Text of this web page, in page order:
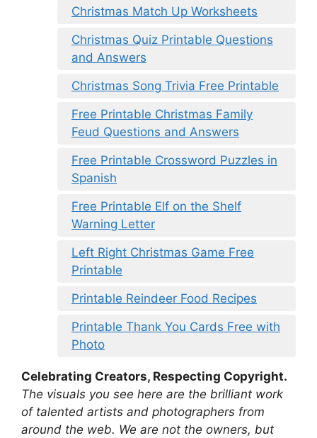
Christmas Match Up Worksheets
Christmas Quiz Printable Questions
and Answers
Christmas Song Trivia Free Printable
Free Printable Christmas Family
Feud Questions and Answers
Free Printable Crossword Puzzles in
Spanish
Free Printable Elf on the Shelf
Warning Letter
Left Right Christmas Game Free
Printable
Printable Reindeer Food Recipes
Printable Thank You Cards Free with
Photo
Celebrating Creators, Respecting Copyright.
The visuals you see here are the brilliant work
of talented artists and photographers from
around the web. We are not the owners, but